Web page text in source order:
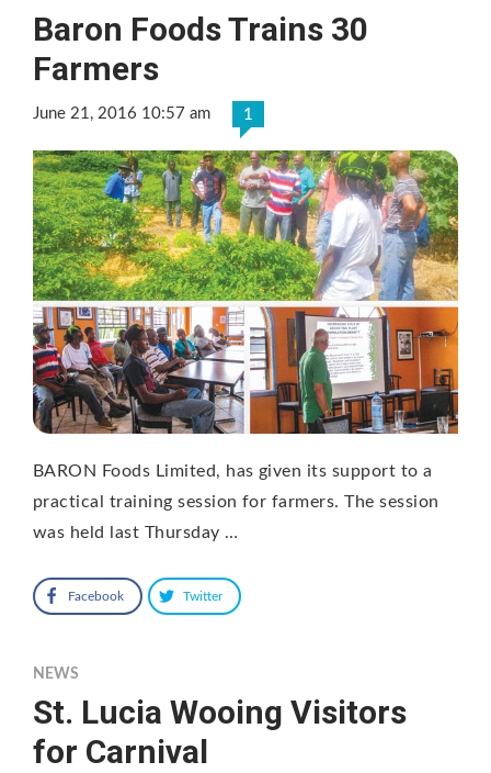
Baron Foods Trains 30
Farmers
June 21, 2016 10:57 am 1
BARON Foods Limited, has given its support to a
practical training session for farmers. The session
was held last Thursday …
Facebook Twitter
NEWS
St. Lucia Wooing Visitors
for Carnival